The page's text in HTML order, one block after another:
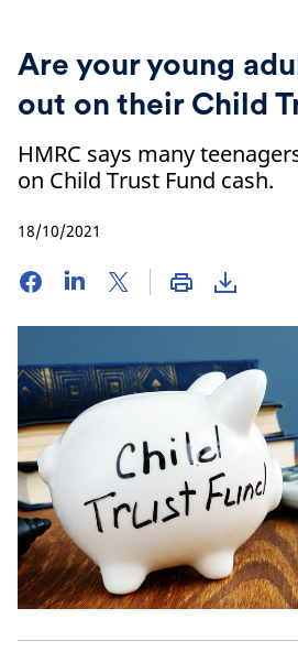
Are your young
out on their Child
HMRC says many
on Child Trust Fund cash.
18/10/2021